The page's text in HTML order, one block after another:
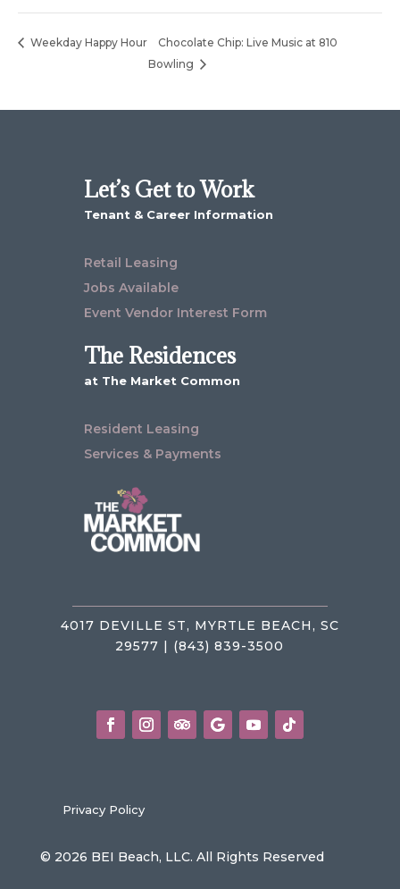
Weekday Happy Hour
Chocolate Chip: Live Music at 810
Bowling
Let’s Get to Work
Tenant & Career Information
Retail Leasing
Jobs Available
Event Vendor Interest Form
The Residences
at The Market Common
Resident Leasing
Services & Payments
4017 DEVILLE ST, MYRTLE BEACH, SC
29577 | (843) 839-3500
Privacy Policy
© 2026 BEI Beach, LLC. All Rights Reserved